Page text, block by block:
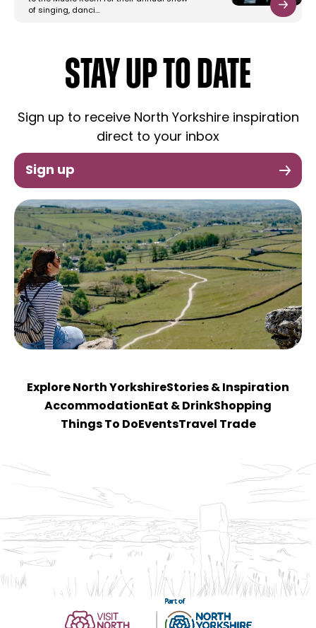
of singing, danci…
STAY UP TO DATE
Sign up to receive North Yorkshire inspiration
direct to your inbox
Sign up
Explore North YorkshireStories & Inspiration
Accommodation Eat & DrinkShopping
Things To Do EventsTravel Trade